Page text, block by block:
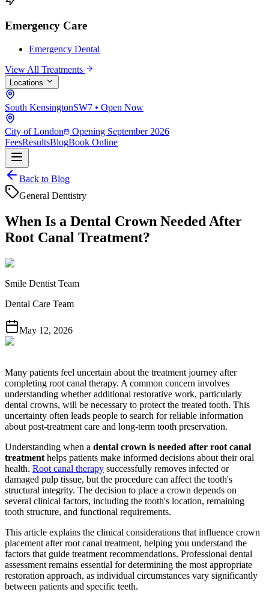
Emergency Care
Emergency Dental
View All Treatments
Locations
South KensingtonSW7 • Open Now
City of London
Opening September 2026
FeesResultsBlogBook Online
Back to Blog
General Dentistry
When Is a Dental Crown Needed After
Root Canal Treatment?
Smile Dentist Team
Dental Care Team
May 12, 2026
Many patients feel uncertain about the treatment journey after
completing root canal therapy. A common concern involves
understanding whether additional restorative work, particularly
dental crowns, will be necessary to protect the treated tooth. This
uncertainty often leads people to search for reliable information
about post-treatment care and long-term tooth preservation.
Understanding when a dental crown is needed after root canal
treatment helps patients make informed decisions about their oral
health. Root canal therapy successfully removes infected or
damaged pulp tissue, but the procedure can affect the tooth's
structural integrity. The decision to place a crown depends on
several clinical factors, including the tooth's location, remaining
tooth structure, and functional requirements.
This article explains the clinical considerations that influence crown
placement after root canal treatment, helping you understand the
factors that guide treatment recommendations. Professional dental
assessment remains essential for determining the most appropriate
restoration approach, as individual circumstances vary significantly
between patients and specific teeth.